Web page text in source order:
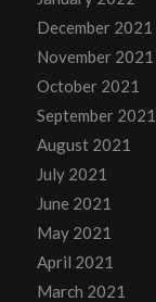
December 2021
November 2021
October 2021
September 2021
August 2021
July 2021
June 2021
May 2021
April 2021
March 2021